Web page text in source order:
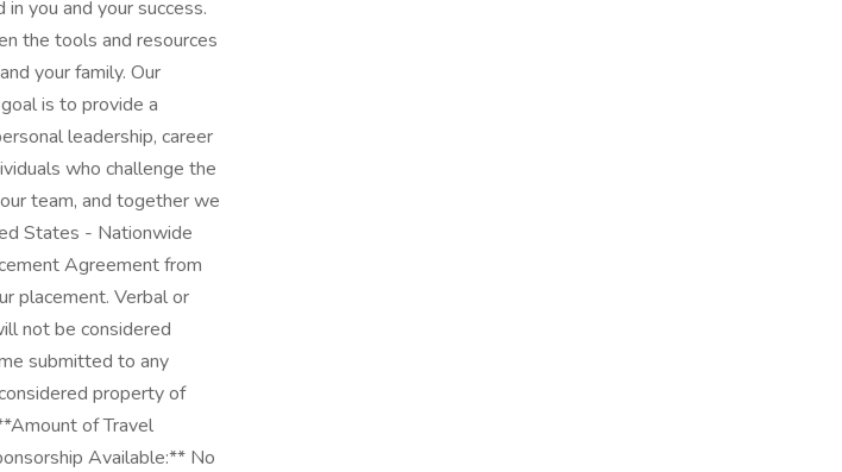
you and your success.
the tools and resources
your family. Our
is to provide a
leadership, career
who challenge the
team, and together we
States - Nationwide
Agreement from
placement. Verbal or
not be considered
submitted to any
property of
of Travel
Available:** No